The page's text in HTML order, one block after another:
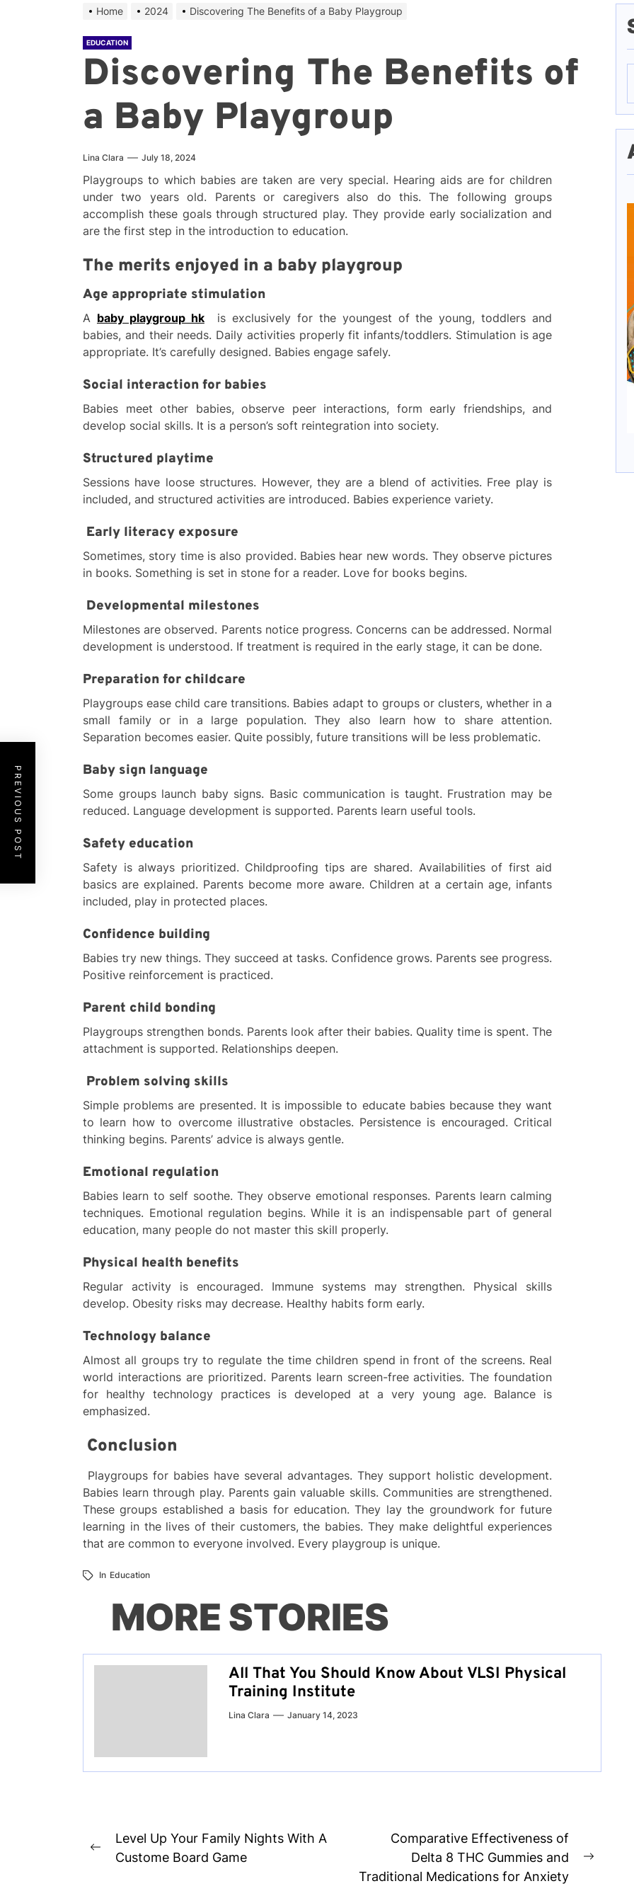
Home 2024 Discovering The Benefits of a Baby Playgroup
EDUCATION
Discovering The Benefits of
a Baby Playgroup
Lina Clara July 18, 2024
Playgroups to which babies are taken are very special. Hearing aids are for children
under two years old. Parents or caregivers also do this. The following groups
accomplish these goals through structured play. They provide early socialization and
are the first step in the introduction to education.
The merits enjoyed in a baby playgroup
Age appropriate stimulation
A baby playgroup hkis exclusively for the youngest of the young, toddlers and
babies, and their needs. Daily activities properly fit infants/toddlers. Stimulation is age
appropriate. It’s carefully designed. Babies engage safely.
Social interaction for babies
Babies meet other babies, observe peer interactions, form early friendships, and
develop social skills. It is a person’s soft reintegration into society.
Structured playtime
Sessions have loose structures. However, they are a blend of activities. Free play is
included, and structured activities are introduced. Babies experience variety.
Early literacy exposure
Sometimes, story time is also provided. Babies hear new words. They observe pictures
in books. Something is set in stone for a reader. Love for books begins.
Developmental milestones
Milestones are observed. Parents notice progress. Concerns can be addressed. Normal
development is understood. If treatment is required in the early stage, it can be done.
Preparation for childcare
Playgroups ease child care transitions. Babies adapt to groups or clusters, whether in a
small family or in a large population. They also learn how to share attention.
Separation becomes easier. Quite possibly, future transitions will be less problematic.
Baby sign language
Some groups launch baby signs. Basic communication is taught. Frustration may be
reduced. Language development is supported. Parents learn useful tools.
Safety education
Safety is always prioritized. Childproofing tips are shared. Availabilities of first aid
basics are explained. Parents become more aware. Children at a certain age, infants
included, play in protected places.
Confidence building
Babies try new things. They succeed at tasks. Confidence grows. Parents see progress.
Positive reinforcement is practiced.
Parent child bonding
Playgroups strengthen bonds. Parents look after their babies. Quality time is spent. The
attachment is supported. Relationships deepen.
Problem solving skills
Simple problems are presented. It is impossible to educate babies because they want
to learn how to overcome illustrative obstacles. Persistence is encouraged. Critical
thinking begins. Parents’ advice is always gentle.
Emotional regulation
Babies learn to self soothe. They observe emotional responses. Parents learn calming
techniques. Emotional regulation begins. While it is an indispensable part of general
education, many people do not master this skill properly.
Physical health benefits
Regular activity is encouraged. Immune systems may strengthen. Physical skills
develop. Obesity risks may decrease. Healthy habits form early.
Technology balance
Almost all groups try to regulate the time children spend in front of the screens. Real
world interactions are prioritized. Parents learn screen-free activities. The foundation
for healthy technology practices is developed at a very young age. Balance is
emphasized.
Conclusion
Playgroups for babies have several advantages. They support holistic development.
Babies learn through play. Parents gain valuable skills. Communities are strengthened.
These groups established a basis for education. They lay the groundwork for future
learning in the lives of their customers, the babies. They make delightful experiences
that are common to everyone involved. Every playgroup is unique.
In Education
PREVIOUS POST
MORE STORIES
All That You Should Know About VLSI Physical
Training Institute
Lina Clara January 14, 2023
Post
navigation
Previous
Level Up Your Family Nights With A
Custome Board Game
Comparative Effectiveness of
Delta 8 THC Gummies and
Traditional Medications for Anxiety